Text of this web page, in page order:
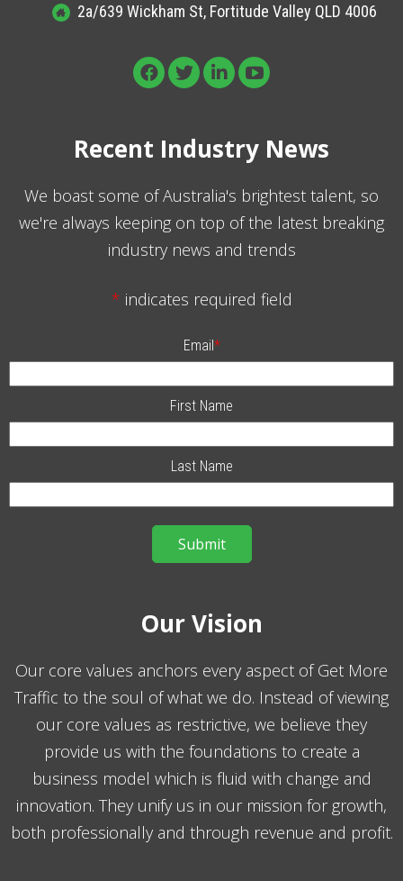
2a/639 Wickham St, Fortitude Valley QLD 4006
Recent Industry News
We boast some of Australia's brightest talent, so
we're always keeping on top of the latest breaking
industry news and trends
* indicates required field
Email*
First Name
Last Name
Our Vision
Our core values anchors every aspect of Get More
Traffic to the soul of what we do. Instead of viewing
our core values as restrictive, we believe they
provide us with the foundations to create a
business model which is fluid with change and
innovation. They unify us in our mission for growth,
both professionally and through revenue and profit.